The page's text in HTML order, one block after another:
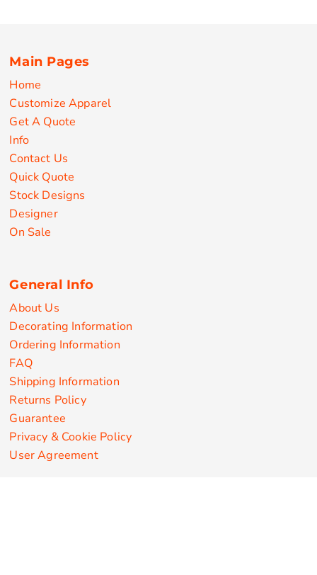
Main Pages
Home
Customize Apparel
Get A Quote
Info
Contact Us
Quick Quote
Stock Designs
Designer
On Sale
General Info
About Us
Decorating Information
Ordering Information
FAQ
Shipping Information
Returns Policy
Guarantee
Privacy & Cookie Policy
User Agreement